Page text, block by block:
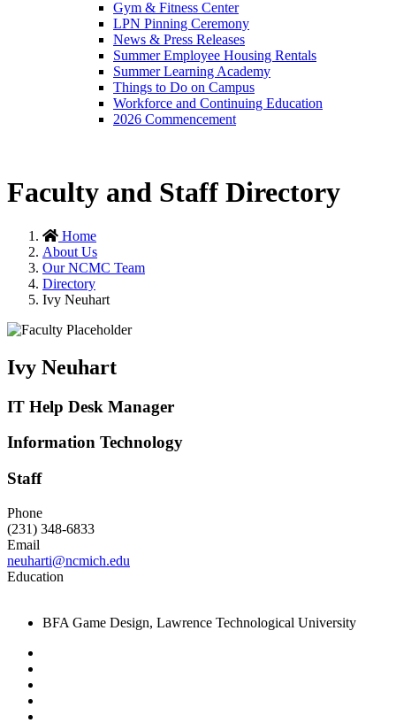
Gym & Fitness Center
LPN Pinning Ceremony
News & Press Releases
Summer Employee Housing Rentals
Summer Learning Academy
Things to Do on Campus
Workforce and Continuing Education
2026 Commencement
Faculty and Staff Directory
Home
About Us
Our NCMC Team
Directory
Ivy Neuhart
Ivy Neuhart
IT Help Desk Manager
Information Technology
Staff
Phone
(231) 348-6833
Email
neuharti@ncmich.edu
Education
BFA Game Design, Lawrence Technological University